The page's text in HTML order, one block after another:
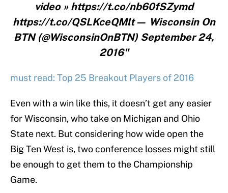
video » https://t.co/nb60fSZymd
https://t.co/QSLKceQMlt— Wisconsin On
BTN (@WisconsinOnBTN) September 24,
2016"
must read: Top 25 Breakout Players of 2016
Even with a win like this, it doesn’t get any easier
for Wisconsin, who take on Michigan and Ohio
State next. But considering how wide open the
Big Ten West is, two conference losses might still
be enough to get them to the Championship
Game.